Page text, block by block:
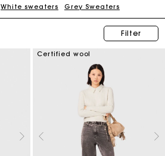
White sweaters Grey Sweaters
Filter
Certified wool